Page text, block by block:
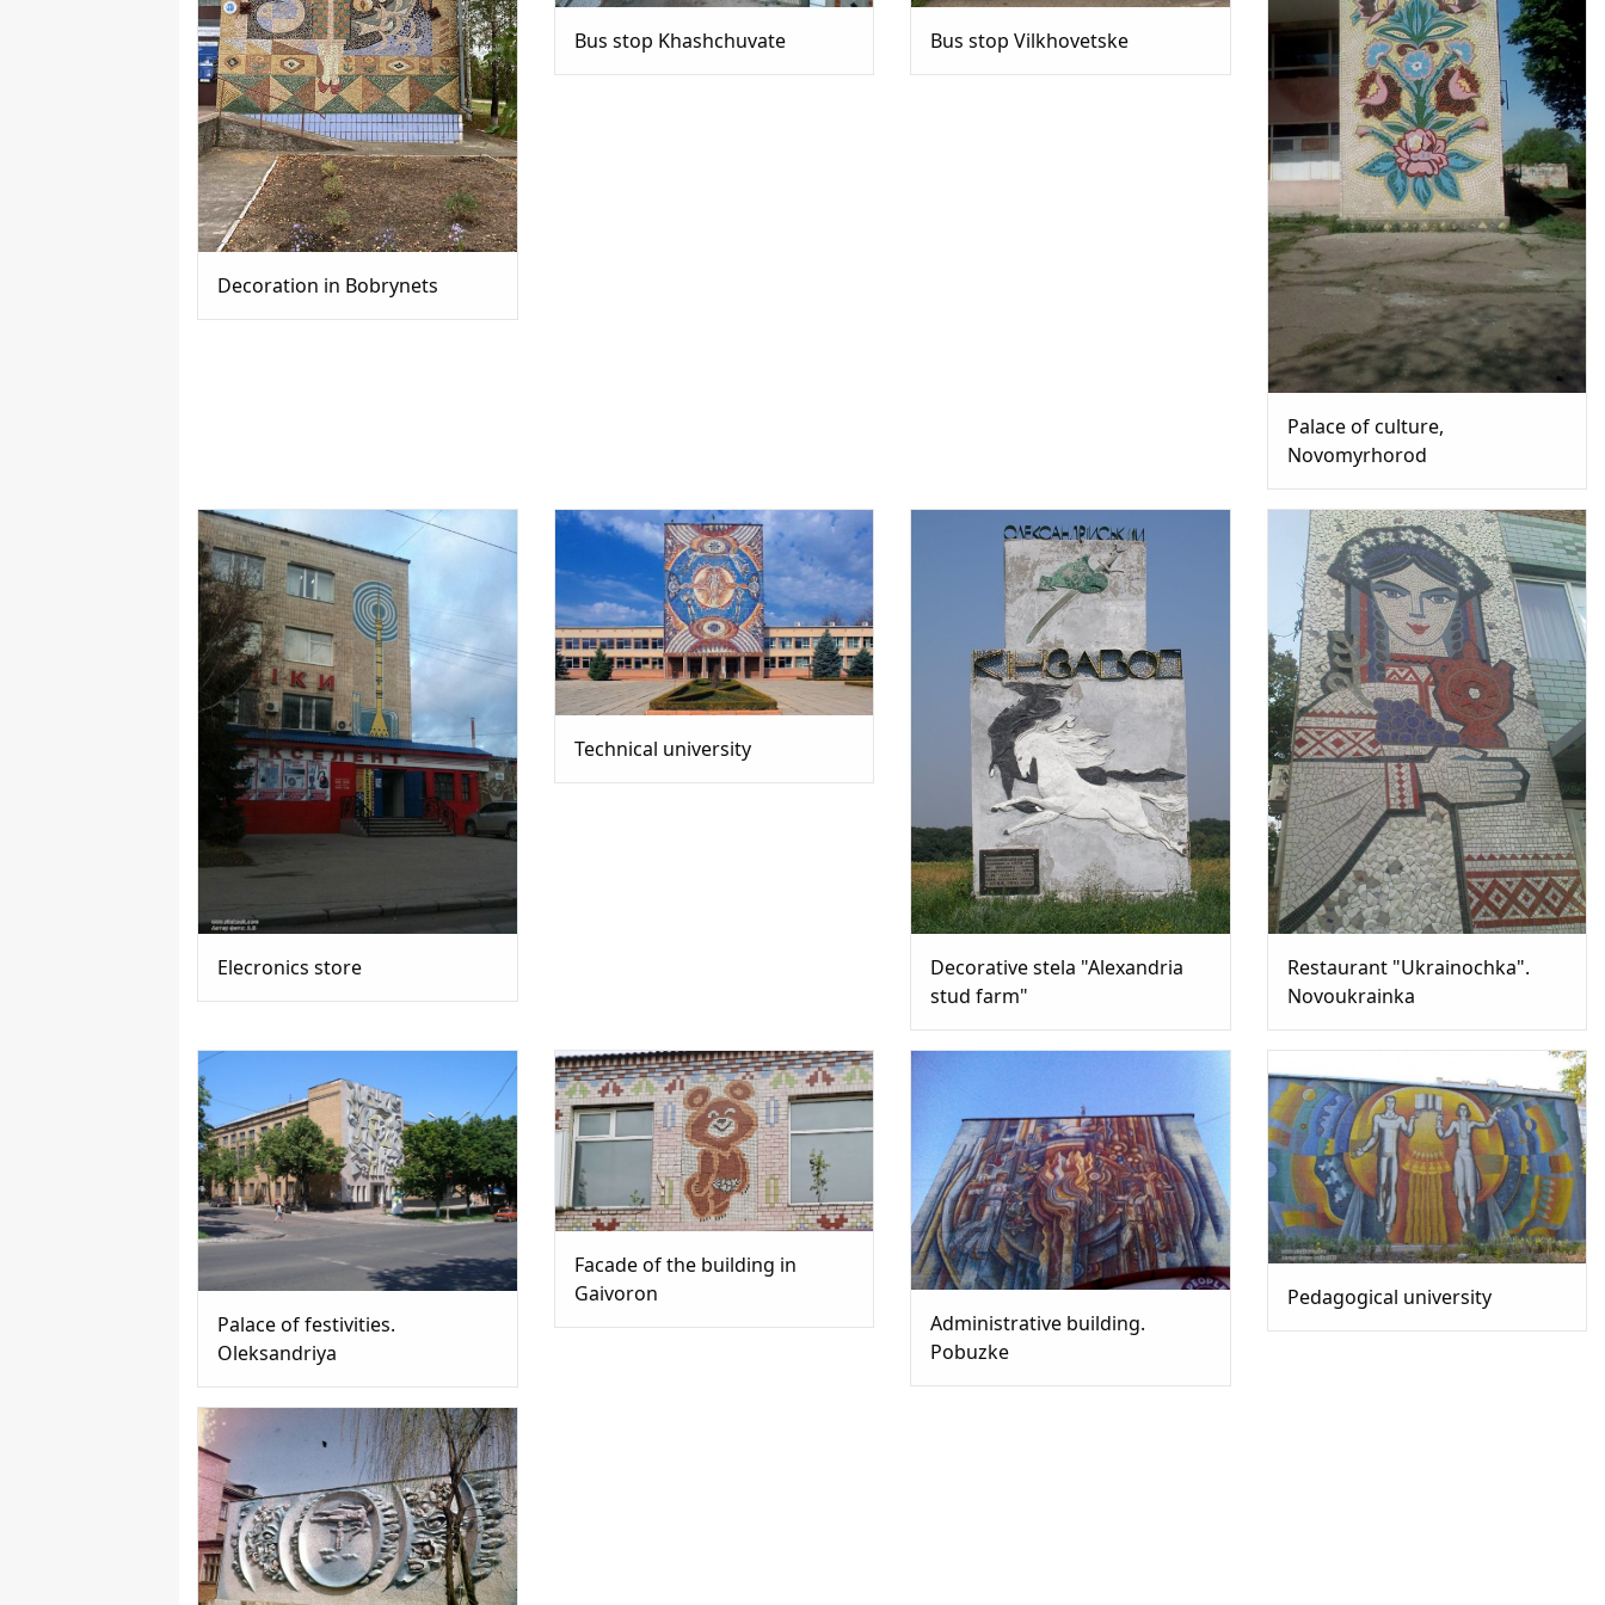
Decoration in Bobrynets
Bus stop Khashchuvate Bus stop Vilkhovetske
Palace of culture,
Novomyrhorod
Elecronics store
Technical university
Decorative stela "Alexandria
stud farm"
Restaurant "Ukrainochka".
Novoukrainka
Palace of festivities.
Oleksandriya
Facade of the building in
Gaivoron
Administrative building.
Pobuzke
Pedagogical university